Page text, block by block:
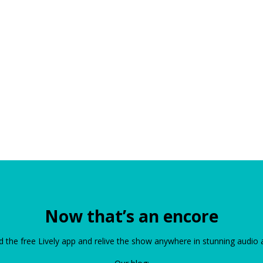
Now that’s an encore
the free Lively app and relive the show anywhere in stunning audio